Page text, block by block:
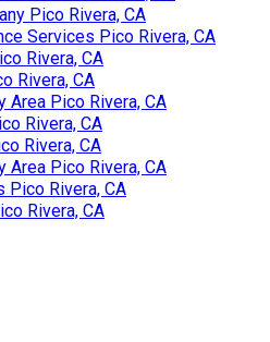
Pico Rivera, CA
Services Pico Rivera, CA
Rivera, CA
Rivera, CA
Area Pico Rivera, CA
Rivera, CA
Rivera, CA
Area Pico Rivera, CA
Pico Rivera, CA
Rivera, CA